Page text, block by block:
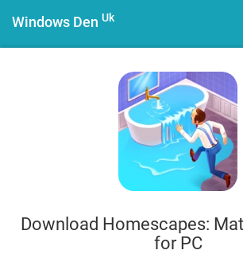
Windows Den Uk
Download Homescapes:
for PC